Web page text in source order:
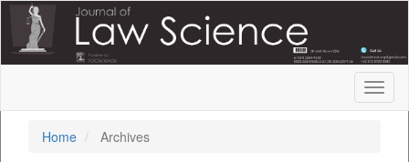
Quick
jump
page
Main
Home
Archives